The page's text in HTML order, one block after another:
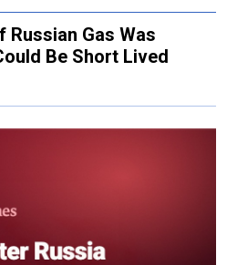
Russian Gas Was
Be Short Lived